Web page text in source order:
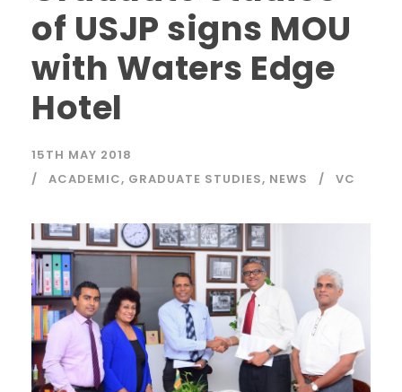
of USJP signs MOU
with Waters Edge
Hotel
15TH MAY 2018
ACADEMIC, GRADUATE STUDIES, NEWS VC